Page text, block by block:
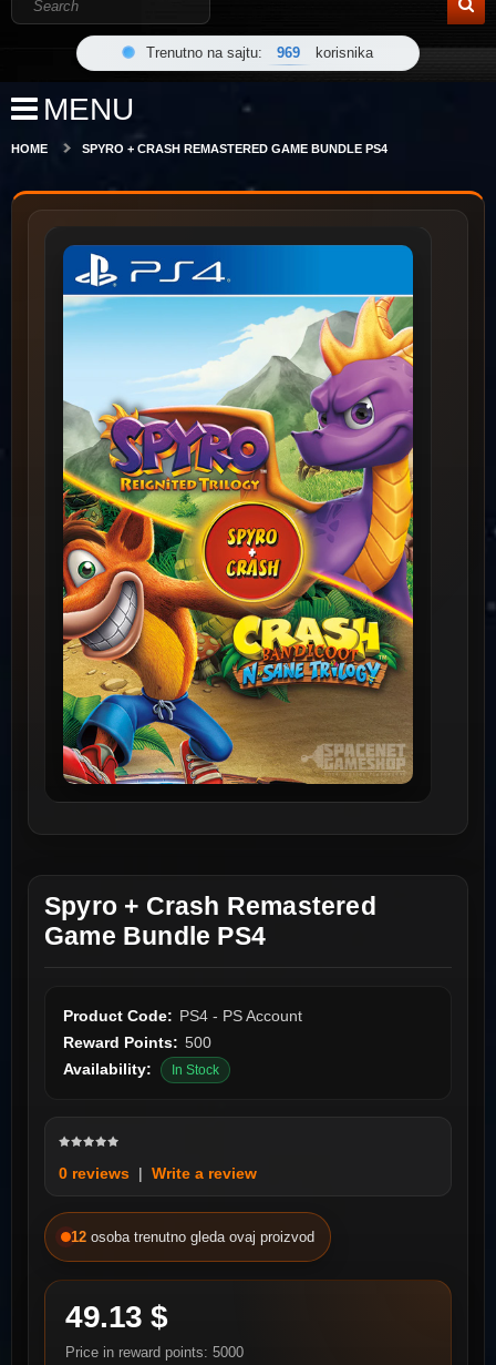
Trenutno na sajtu: 969 korisnika
MENU
HOME SPYRO + CRASH REMASTERED GAME BUNDLE PS4
Spyro + Crash Remastered
Game Bundle PS4
Product Code: PS4 - PS Account
Reward Points: 500
Availability:
In Stock
0 reviews | Write a review
12 osoba trenutno gleda ovaj proizvod
49.13 $
Price in reward points: 5000